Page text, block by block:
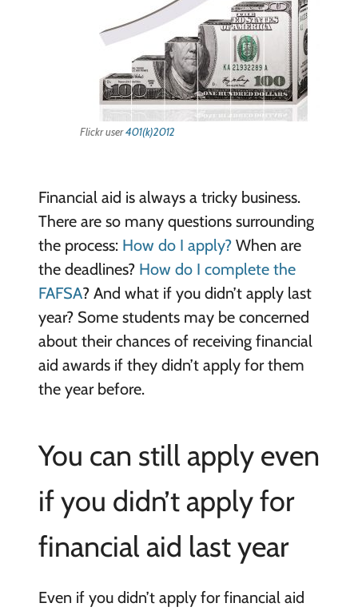
Flickr user401(k)2012
Financial aid is always a tricky business.
There are so many questions surrounding
the process: How do I apply?When are
the deadlines? How do I complete the
FAFSA? And what if you didn’t apply last
year? Some students may be concerned
about their chances of receiving financial
aid awards if they didn’t apply for them
the year before.
You can still apply even
if you didn’t apply for
financial aid last year
Even if you didn’t apply for financial aid